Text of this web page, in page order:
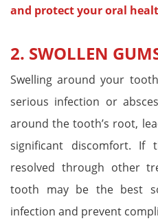
and protect your oral
2. SWOLLEN
Swelling around your
serious infection or
around the tooth’s root,
significant discomfort. If
resolved through other
tooth may be the best
infection and prevent